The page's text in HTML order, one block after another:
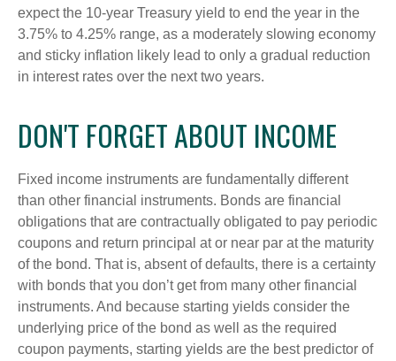
expect the 10-year Treasury yield to end the year in the
3.75% to 4.25% range, as a moderately slowing economy
and sticky inflation likely lead to only a gradual reduction
in interest rates over the next two years.
DON'T FORGET ABOUT INCOME
Fixed income instruments are fundamentally different
than other financial instruments. Bonds are financial
obligations that are contractually obligated to pay periodic
coupons and return principal at or near par at the maturity
of the bond. That is, absent of defaults, there is a certainty
with bonds that you don’t get from many other financial
instruments. And because starting yields consider the
underlying price of the bond as well as the required
coupon payments, starting yields are the best predictor of